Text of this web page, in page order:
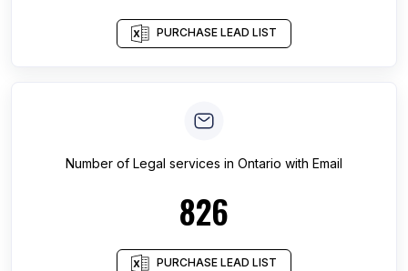
PURCHASE LEAD LIST
Number of Legal services in Ontario with Email
826
PURCHASE LEAD LIST